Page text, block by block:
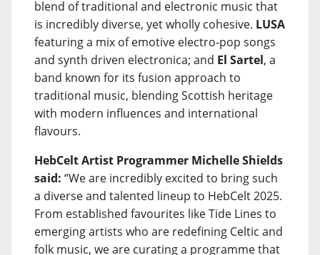
blend of traditional and electronic music that
is incredibly diverse, yet wholly cohesive. LUSA
featuring a mix of emotive electro-pop songs
and synth driven electronica; and El Sartel, a
band known for its fusion approach to
traditional music, blending Scottish heritage
with modern influences and international
flavours.
HebCelt Artist Programmer Michelle Shields
said: “We are incredibly excited to bring such
a diverse and talented lineup to HebCelt 2025.
From established favourites like Tide Lines to
emerging artists who are redefining Celtic and
folk music, we are curating a programme that